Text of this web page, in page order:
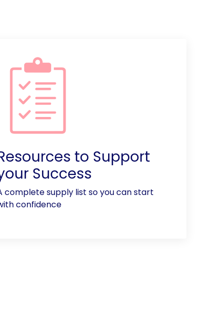
to Support
Success
complete supply list so you can start
confidence